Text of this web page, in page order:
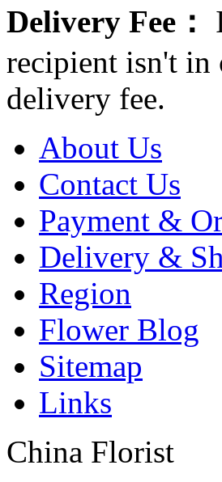
Delivery Fee：
recipient isn't in
delivery fee.
About Us
Contact Us
Payment &
Delivery &
Region
Flower Blog
Sitemap
Links
China Florist